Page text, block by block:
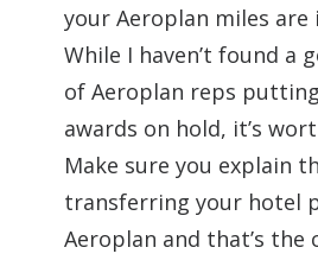
your Aeroplan miles are
While I haven’t found a
of Aeroplan reps
awards on hold, it’s
Make sure you explain
transferring your hotel
Aeroplan and that’s the